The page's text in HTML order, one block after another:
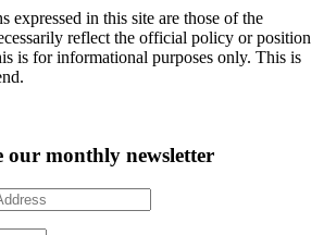
expressed in this site are those of the
reflect the official policy or position
is for informational purposes only. This is
our monthly newsletter